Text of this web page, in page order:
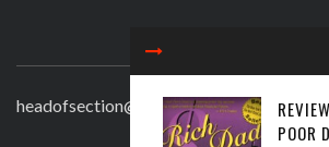
POOR
headofsection@beingjamesbond.com